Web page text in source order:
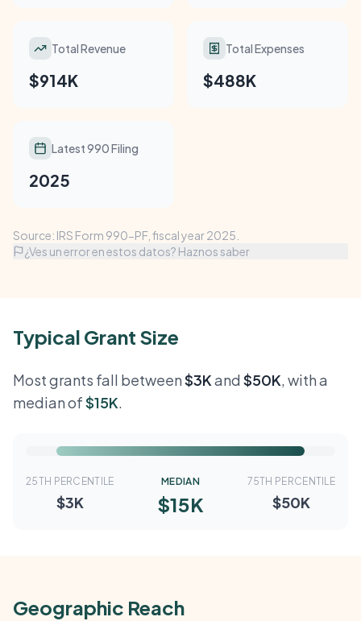
Total Revenue
$914K
Total Expenses
$488K
Latest 990 Filing
2025
Source: IRS Form 990-PF, fiscal year 2025.
¿Ves un error en estos datos? Haznos saber
Typical Grant Size
Most grants fall between$3Kand $50K, with a
median of$15K.
25TH PERCENTILE
$3K
MEDIAN
$15K
75TH PERCENTILE
$50K
Geographic Reach